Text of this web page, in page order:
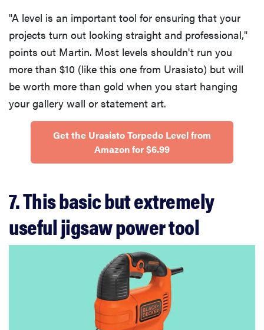
"A level is an important tool for ensuring that your
projects turn out looking straight and professional,"
points out Martin. Most levels shouldn't run you
more than $10 (like this one from Urasisto) but will
be worth more than gold when you start hanging
your gallery wall or statement art.
Get the Urasisto Torpedo Level from
Amazon for $6.99
7. This basic but extremely
useful jigsaw power tool